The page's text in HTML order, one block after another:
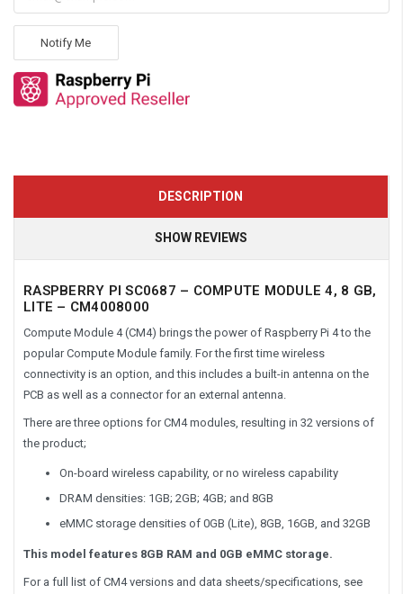
Notify Me
DESCRIPTION
SHOW REVIEWS
RASPBERRY PI SC0687 – COMPUTE MODULE 4, 8 GB,
LITE – CM4008000
Compute Module 4 (CM4) brings the power of Raspberry Pi 4 to the
popular Compute Module family. For the first time wireless
connectivity is an option, and this includes a built-in antenna on the
PCB as well as a connector for an external antenna.
There are three options for CM4 modules, resulting in 32 versions of
the product;
On-board wireless capability, or no wireless capability
DRAM densities: 1GB; 2GB; 4GB; and 8GB
eMMC storage densities of 0GB (Lite), 8GB, 16GB, and 32GB
This model features 8GB RAM and 0GB eMMC storage.
For a full list of CM4 versions and data sheets/specifications, see